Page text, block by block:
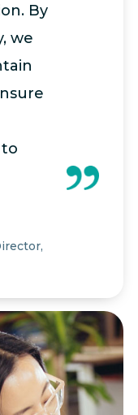
By
we